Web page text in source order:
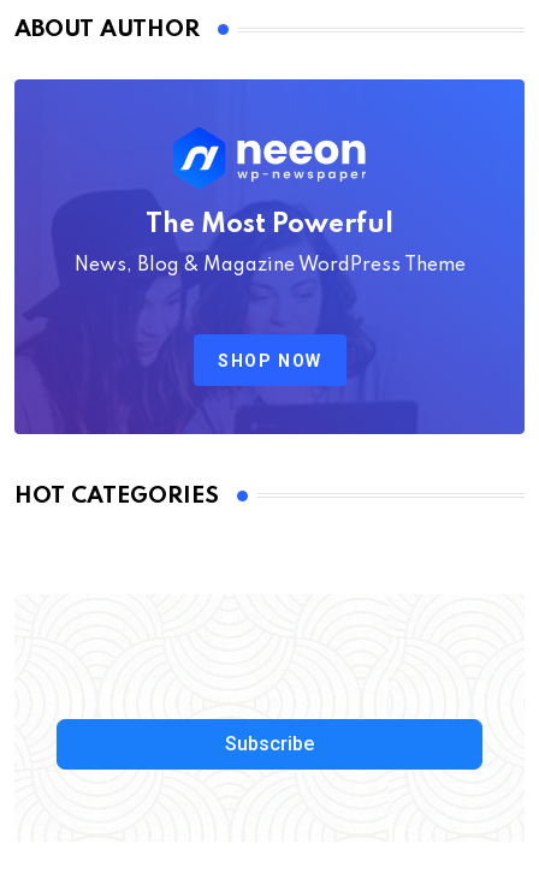
ABOUT AUTHOR
The Most Powerful
News, Blog & Magazine WordPress Theme
SHOP NOW
HOT CATEGORIES
Subscribe